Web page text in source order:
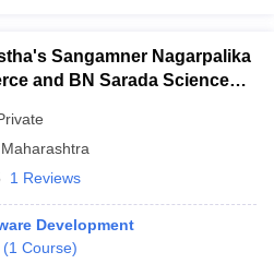
Engineering Colleges in India
View All College Predictors
2027 How to Start JEE Preparation
Scores
English Proficiency & Logical
PDFMost Scoring Concepts For
Sangamner Nagarpalika
and BN Sarada Science
Maharashtra
1 Reviews
Development
(1 Course)